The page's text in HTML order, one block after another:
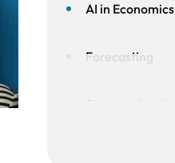
AI in Economics
Forecasting